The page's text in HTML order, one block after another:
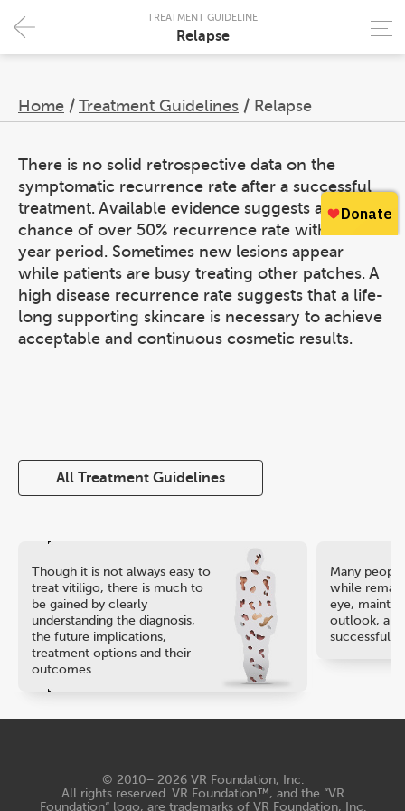
Home / Treatment Guidelines / Relapse
TREATMENT GUIDELINE
Relapse
There is no solid retrospective data on the
symptomatic recurrence rate after a successful
treatment. Available evidence suggests a high
chance of over 50% recurrence rate within a 4-
year period. Sometimes new lesions appear
while patients are busy treating other patches. A
high disease recurrence rate suggests that a life-
long supporting skincare is necessary to achieve
acceptable and continuous cosmetic results.
All Treatment Guidelines
Though it is not always easy to
treat vitiligo, there is much to
be gained by clearly
understanding the diagnosis,
the future implications,
treatment options and their
outcomes.
Many
while
eye,
outlook, and
successful
© 2010− 2026 VR Foundation, Inc.
All rights reserved. VR Foundation™, and the “VR
Foundation“ logo, are trademarks of VR Foundation, Inc.